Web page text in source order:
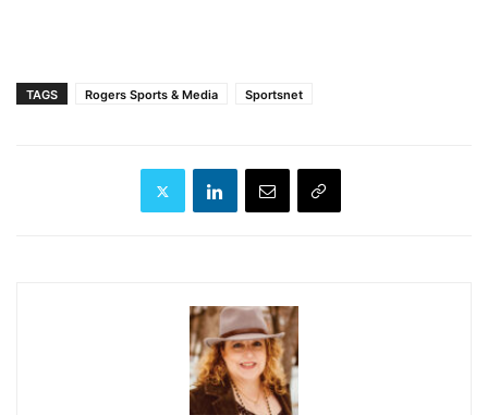
TAGS Rogers Sports & Media Sportsnet